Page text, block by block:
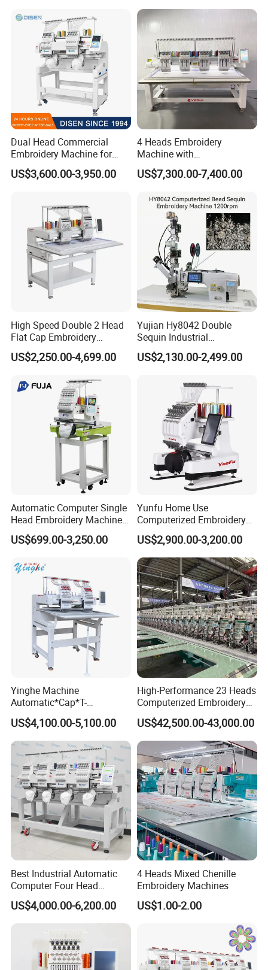
Dual Head Commercial
Embroidery Machine for
Professional Use
US$3,600.00-3,950.00
4 Heads Embroidery
Machine with
Caps/Garments/Flat for
Factory
US$7,300.00-7,400.00
High Speed Double 2 Head
Flat Cap Embroidery
Computerised Hat Sewing
Machine
US$2,250.00-4,699.00
Yujian Hy8042 Double
Sequin Industrial
Embroidery Sewing
Machine for Garment
US$2,130.00-2,499.00
Automatic Computer Single
Head Embroidery Machine
12 15 20 Needle
Computerized Digital 3D
Embroidery Machine 1 Head
US$699.00-3,250.00
Yunfu Home Use
Computerized Embroidery
Machine with 15 Needles
for Cap Shirt Digital
US$2,900.00-3,200.00
Yinghe Machine
Automatic*Cap*T-
Shirt*Computerized 2 Heads
12 Needles Embroidery
US$4,100.00-5,100.00
High-Performance 23 Heads
Computerized Embroidery
Machine with 4 Beads and
Twin Sequins
US$42,500.00-43,000.00
Best Industrial Automatic
Computer Four Head
Embroidery Machine Textile
US$4,000.00-6,200.00
4 Heads Mixed Chenille
Embroidery Machines
US$1.00-2.00